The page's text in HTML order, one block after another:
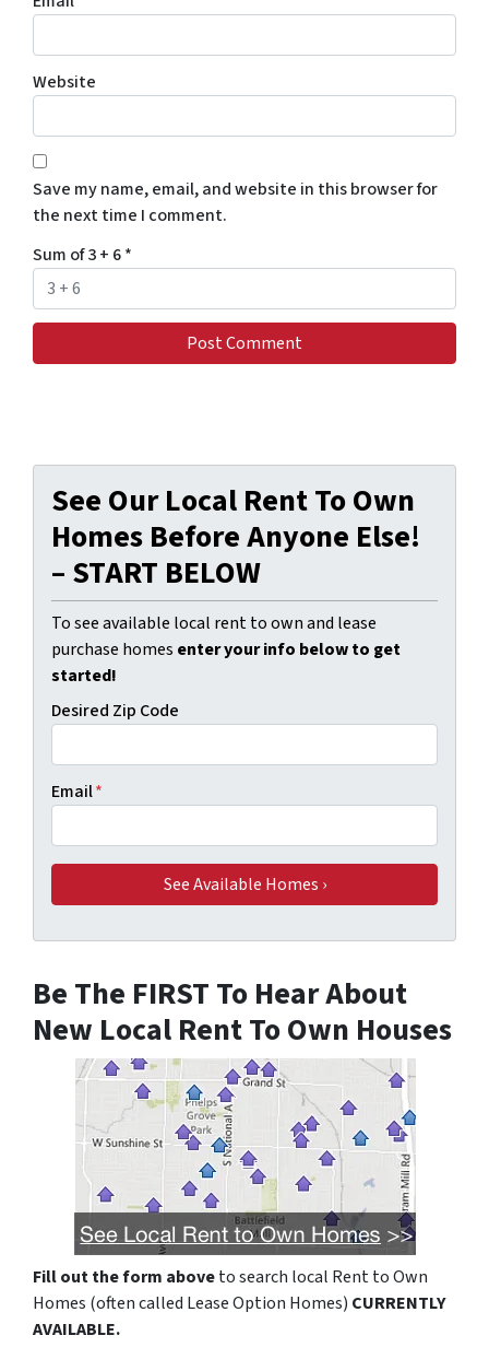
Website
Save my name, email, and website in this browser for
the next time I comment.
Sum of 3 + 6*
See Our Local Rent To Own
Homes Before Anyone Else!
– START BELOW
To see available local rent to own and lease
purchase homes enter your info below to get
started!
Desired Zip Code
Email*
Be The FIRST To Hear About
New Local Rent To Own Houses
Fill out the form aboveto search local Rent to Own
Homes (often called Lease Option Homes) CURRENTLY
AVAILABLE.